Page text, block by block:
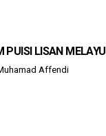
PUISI LISAN MELAYU
Affendi